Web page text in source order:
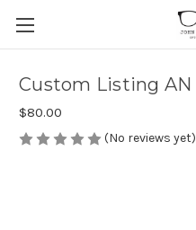
Custom Listing AN
$80.00
(No reviews yet)